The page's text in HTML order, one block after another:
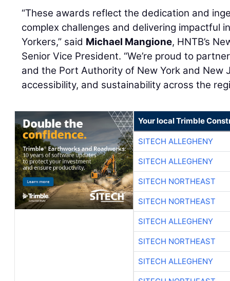
“These awards reflect the dedication and
complex challenges and delivering impactful
Yorkers,” said Michael Mangione, HNTB’s
Senior Vice President. “We’re proud to
and the Port Authority of New York and New
accessibility, and sustainability across the
Your local Trimble
SITECH ALLEGHENY
SITECH ALLEGHENY
SITECH NORTHEAST
SITECH NORTHEAST
SITECH ALLEGHENY
SITECH NORTHEAST
SITECH ALLEGHENY